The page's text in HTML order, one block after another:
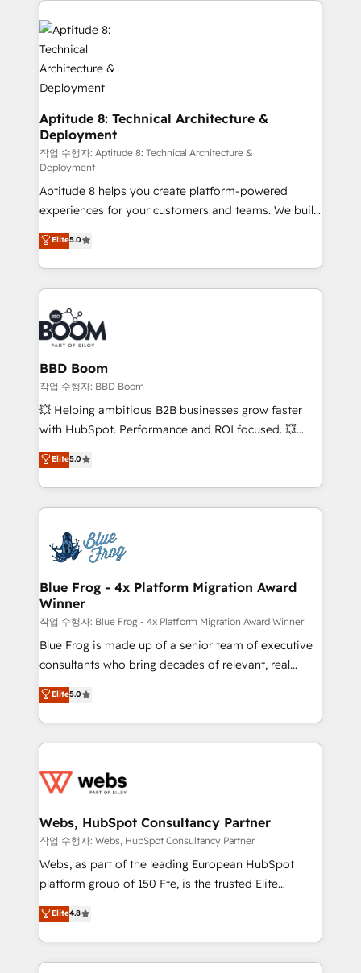
experts conseil - 150 certifications HubSpot
cumulées
revenue. ⚙️ HubSpot Integration & Optimization •
Seamless CRM, CMS, and automation setup •
Complex platform migrations and data cleanups •
Custom APIs and third-party integrations 📈 End-to-
End Revenue Acceleration • Lifecycle marketing and
pipeline growth programs • Sales enablement tools
and CRM optimization • Retention strategies with
customer journey mapping 🏅 Elite-Level HubSpot
Execution • 750+ onboardings and 2,000+
implementations • Deep expertise across marketing,
sales, and service hubs • Built-in flexibility for
startups to global brands
Aptitude 8: Technical Architecture &
Deployment
작업 수행자: Aptitude 8: Technical Architecture &
Deployment
Aptitude 8 helps you create platform-powered
experiences for your customers and teams. We build
multi-hub solutions and orchestrate operations
across your entire tech stack. Aptitude 8 is trusted
by top brands such as Lenovo, Bluetooth,
International Sports Sciences Association, SXSW,
Notion, Soundcloud, American Nurses Association,
Randstad, Uber Freight, and HubSpot itself. We have
the largest technical consulting team of any HubSpot
partner and expertise across operational strategy,
business-first process building, system integration,
custom development, and extensibility. When you
work with Aptitude 8, you get a team – not an
development, and project management. We have
100% US-based, FTE team members. We offer
migrations from other platforms, systems
integration, extensibility, custom development, and
Elite5.0
BBD Boom
작업 수행자: BBD Boom
💥 Helping ambitious B2B businesses grow faster
with HubSpot. Performance and ROI focused. 💥
BBD Boom is the HubSpot partner that can help you
to HubSpot Better. We work with your teams to
solve all your HubSpot challenges and improve user
adoption, sales process and marketing results.
the first time 🔧 Designing and optimising your
HubSpot set-up for better results 🌐 Website design
and build using HubSpot 🔌 Integrating HubSpot
with other systems 🎓 Training your teams to be
HubSpot pros 📊 Lead generation services using
HubSpot Why us? - SIX HubSpot Accreditations -
awarded by HubSpot after a rigorous process for
Migration, Custom Integration & Platform
Enablement -Onboarded over 500 businesses to
get more from your investment in HubSpot.
www.bbdboom.com
Elite5.0
Blue Frog - 4x Platform Migration Award
Winner
작업 수행자: Blue Frog - 4x Platform Migration Award Winner
Blue Frog is made up of a senior team of executive
consultants who bring decades of relevant, real
world experience to our client engagements. "Blue
Frog is a top, trusted partner in HubSpot's
ecosystem for a reason. Their team brings over a
decade of experience to the table, along with deep
for driving growth. They are committed to helping
their unique business needs. We are thrilled to have
Blue Frog in the HubSpot ecosystem leading the
way for customers!" - Yamini Rangan, CEO of
HubSpot “Our experience with the team at Blue Frog
of experience and quality of skilled staff has earned
them a trusted reputation within the HubSpot
Elite5.0
Webs, HubSpot Consultancy Partner
작업 수행자: Webs, HubSpot Consultancy Partner
Webs, as part of the leading European HubSpot
platform group of 150 Fte, is the trusted Elite
HubSpot CRM Partner offering you a roadmap on
maximizing EBITDA and achieving Commercial
Excellence. With our targeted processes, we
strengthen your digital transformation and minimize
Elite4.8